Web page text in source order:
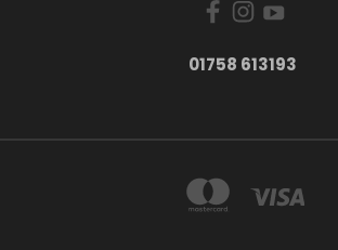
01758 613193